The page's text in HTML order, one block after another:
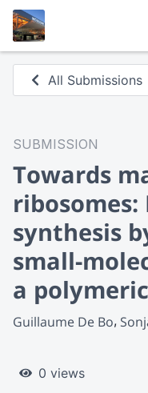
All Submissions
SUBMISSION
Towards
ribosomes:
synthesis
small-
a
Guillaume De Bo
0 views